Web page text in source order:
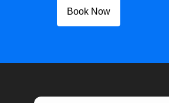
Book Now